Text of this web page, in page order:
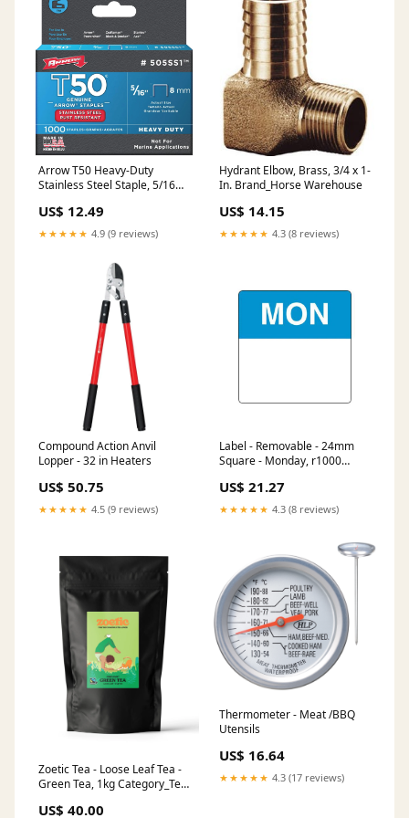
Arrow T50 Heavy-Duty
Stainless Steel Staple, 5/16
Removers
US$ 12.49
★★★★★ 4.9 (9 reviews)
Hydrant Elbow, Brass, 3/4 x 1-
In. Brand_Horse Warehouse
US$ 14.15
★★★★★ 4.3 (8 reviews)
Compound Action Anvil
Lopper - 32 in Heaters
US$ 50.75
★★★★★ 4.5 (9 reviews)
Label - Removable - 24mm
Square - Monday, r1000
US$ 21.27
★★★★★ 4.3 (8 reviews)
Zoetic Tea - Loose Leaf Tea -
Green Tea, 1kg Category_Tea
US$ 40.00
Thermometer - Meat /BBQ
Utensils
US$ 16.64
★★★★★ 4.3 (17 reviews)